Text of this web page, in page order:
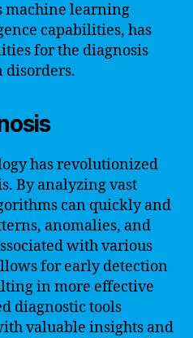
machine learning
capabilities, has
for the diagnosis
disorders.
has revolutionized
By analyzing vast
can quickly and
anomalies, and
with various
for early detection
in more effective
diagnostic tools
valuable insights and